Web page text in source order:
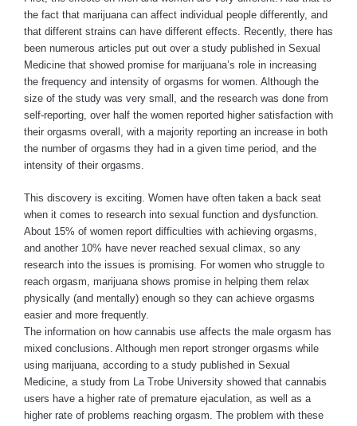
the fact that marijuana can affect individual people differently, and
that different strains can have different effects. Recently, there has
been numerous articles put out over a study published in Sexual
Medicine that showed promise for marijuana’s role in increasing
the frequency and intensity of orgasms for women. Although the
size of the study was very small, and the research was done from
self-reporting, over half the women reported higher satisfaction with
their orgasms overall, with a majority reporting an increase in both
the number of orgasms they had in a given time period, and the
intensity of their orgasms.
This discovery is exciting. Women have often taken a back seat
when it comes to research into sexual function and dysfunction.
About 15% of women report difficulties with achieving orgasms,
and another 10% have never reached sexual climax, so any
research into the issues is promising. For women who struggle to
reach orgasm, marijuana shows promise in helping them relax
physically (and mentally) enough so they can achieve orgasms
easier and more frequently.
The information on how cannabis use affects the male orgasm has
mixed conclusions. Although men report stronger orgasms while
using marijuana, according to a study published in Sexual
Medicine, a study from La Trobe University showed that cannabis
users have a higher rate of premature ejaculation, as well as a
higher rate of problems reaching orgasm. The problem with these